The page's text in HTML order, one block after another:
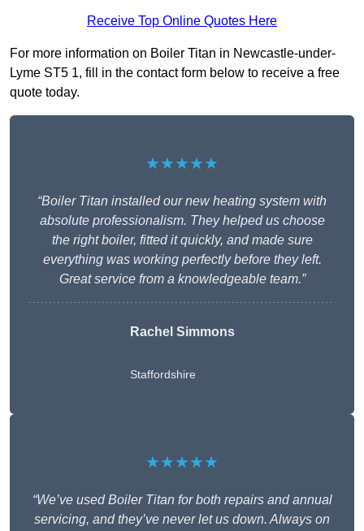
Receive Top Online Quotes Here
For more information on Boiler Titan in Newcastle-under-
Lyme ST5 1, fill in the contact form below to receive a free
quote today.
★★★★★
“Boiler Titan installed our new heating system with
absolute professionalism. They helped us choose
the right boiler, fitted it quickly, and made sure
everything was working perfectly before they left.
Great service from a knowledgeable team.”
Rachel Simmons
Staffordshire
★★★★★
“We’ve used Boiler Titan for both repairs and annual
servicing, and they’ve never let us down. Always on